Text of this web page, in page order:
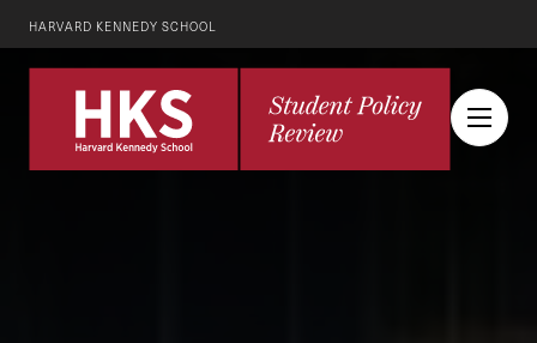
HARVARD KENNEDY SCHOOL